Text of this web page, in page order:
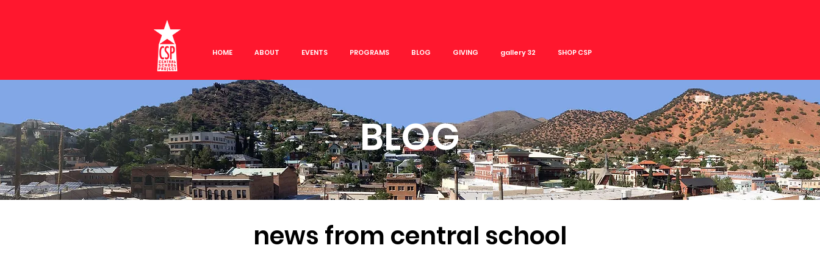
HOME ABOUT EVENTS PROGRAMS BLOG GIVING gallery 32 SHOP CSP
BLOG
news from central school